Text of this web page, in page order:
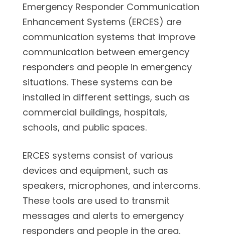
Emergency Responder Communication
Enhancement Systems (ERCES) are
communication systems that improve
communication between emergency
responders and people in emergency
situations. These systems can be
installed in different settings, such as
commercial buildings, hospitals,
schools, and public spaces.
ERCES systems consist of various
devices and equipment, such as
speakers, microphones, and intercoms.
These tools are used to transmit
messages and alerts to emergency
responders and people in the area.